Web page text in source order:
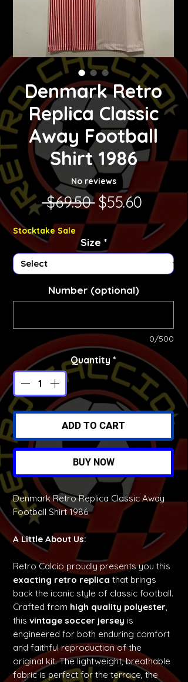
Denmark Retro
Replica Classic
Away Football
Shirt 1986
No reviews
$69.50 Regular Price
$55.60Sale
Stocktake Sale
Size *
Number (optional)
0/500
Quantity *
ADD TO CART
BUY NOW
Denmark Retro Replica Classic Away
Football Shirt 1986
A Little About Us:
Retro Calcio proudly presents you this
exacting retro replica that brings
back the iconic style of classic football.
Crafted from high quality polyester,
this vintage soccer jersey is
engineered for both enduring comfort
and faithful reproduction of the
original kit. The lightweight, breathable
fabric is perfect for the terrace, the